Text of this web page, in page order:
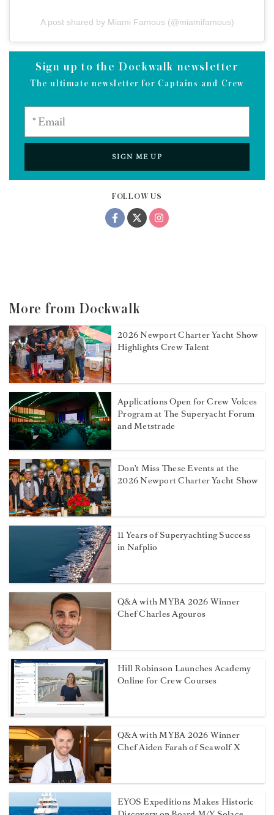
FOLLOW US
A post shared by Miami Famous (@miamifamous)
Sign up to the Dockwalk newsletter
The ultimate newsletter for Captains and Crew
SIGN ME UP
More from Dockwalk
2026 Newport Charter Yacht Show
Highlights Crew Talent
Applications Open for Crew Voices
Program at The Superyacht Forum
and Metstrade
Don't Miss These Events at the
2026 Newport Charter Yacht Show
11 Years of Superyachting Success
in Nafplio
Q&A with MYBA 2026 Winner
Chef Charles Agouros
Hill Robinson Launches Academy
Online for Crew Courses
Q&A with MYBA 2026 Winner
Chef Aiden Farah of Seawolf X
EYOS Expeditions Makes Historic